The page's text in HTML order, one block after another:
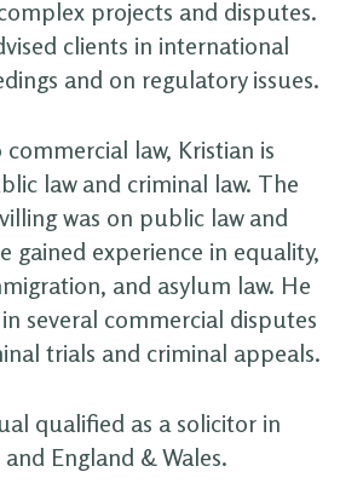
projects and disputes.
clients in international
and on regulatory issues.
law, Kristian is
law and criminal law. The
was on public law and
gained experience in equality,
and asylum law. He
several commercial disputes
trials and criminal appeals.
qualified as a solicitor in
England & Wales.